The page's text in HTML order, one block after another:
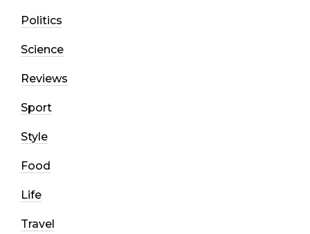
Politics
Science
Reviews
Sport
Style
Food
Life
Travel